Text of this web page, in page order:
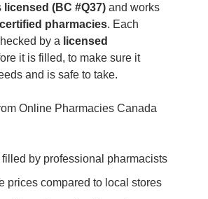
licensed (BC #Q37) and works
pharmacies. Each
by a licensed
it is filled, to make sure it
and is safe to take.
Online Pharmacies Canada
filled by professional pharmacists
prices compared to local stores